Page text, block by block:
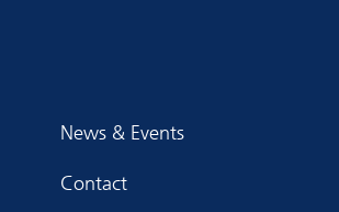
News & Events
Contact